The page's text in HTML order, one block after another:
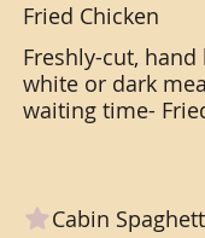
Fried Chicken
Freshly-cut,
white or dark
waiting time-
Cabin